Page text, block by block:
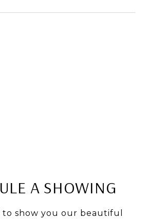
A SHOWING
show you our beautiful